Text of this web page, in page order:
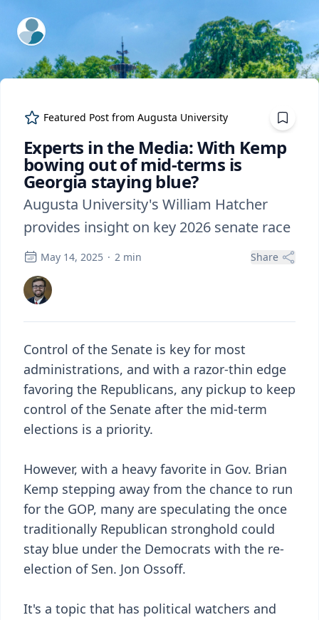
ExpertFile Inc.
Featured Post from Augusta University
Experts in the Media: With Kemp
bowing out of mid-terms is
Georgia staying blue?
Augusta University's William Hatcher
provides insight on key 2026 senate race
May 14, 2025 · 2 min Share
Control of the Senate is key for most
administrations, and with a razor-thin edge
favoring the Republicans, any pickup to keep
control of the Senate after the mid-term
elections is a priority.
However, with a heavy favorite in Gov. Brian
Kemp stepping away from the chance to run
for the GOP, many are speculating the once
traditionally Republican stronghold could
stay blue under the Democrats with the re-
election of Sen. Jon Ossoff.
It's a topic that has political watchers and